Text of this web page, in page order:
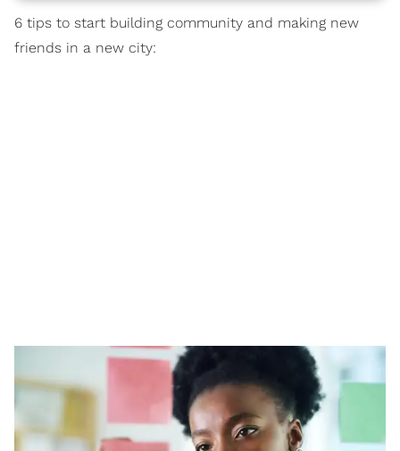
6 tips to start building community and making new
friends in a new city: